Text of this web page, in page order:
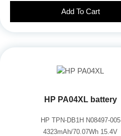
Add To Cart
HP PA04XL battery
HP TPN-DB1H N08497-005
4323mAh/70.07Wh 15.4V